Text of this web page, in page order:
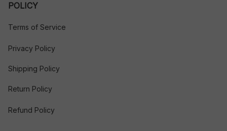
POLICY
Terms of Service
Privacy Policy
Shipping Policy
Return Policy
Refund Policy